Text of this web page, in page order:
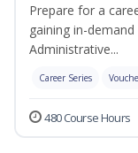
Prepare for a
gaining in-
Administrative...
Career Series
480 Course Hours